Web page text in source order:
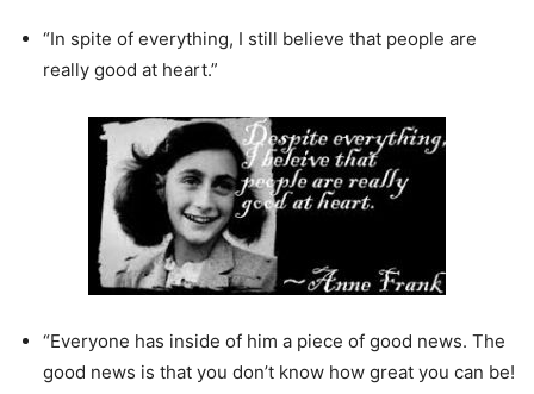
“In spite of everything, I still believe that people are
really good at heart.”
“Everyone has inside of him a piece of good news. The
good news is that you don’t know how great you can be!